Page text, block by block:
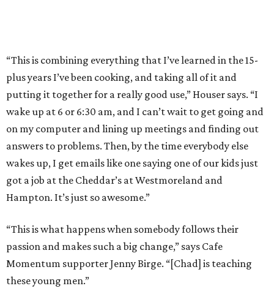
“This is combining everything that I’ve learned in the 15-
plus years I’ve been cooking, and taking all of it and
putting it together for a really good use,” Houser says. “I
wake up at 6 or 6:30 am, and I can’t wait to get going and
on my computer and lining up meetings and finding out
answers to problems. Then, by the time everybody else
wakes up, I get emails like one saying one of our kids just
got a job at the Cheddar’s at Westmoreland and
Hampton. It’s just so awesome.”
​​“This is what happens when somebody follows their
passion and makes such a big change,” says Cafe
Momentum supporter Jenny Birge. “[Chad] is teaching
these young men.”